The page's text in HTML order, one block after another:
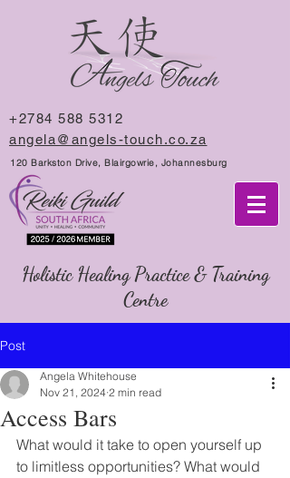
+2784 588 5312
angela@angels-touch.co.za
120 Barkston Drive, Blairgowrie, Johannesburg
Holistic Healing Practice & Training
Centre
Post
Access Bars
Angela Whitehouse
Nov 21, 2024 2 min read
What would it take to open yourself up
to limitless opportunities? What would